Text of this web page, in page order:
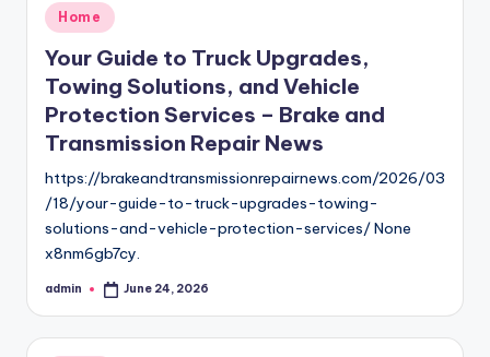
Posted
in
Home
Your Guide to Truck Upgrades,
Towing Solutions, and Vehicle
Protection Services – Brake and
Transmission Repair News
https://brakeandtransmissionrepairnews.com/2026/03
/18/your-guide-to-truck-upgrades-towing-
solutions-and-vehicle-protection-services/ None
x8nm6gb7cy.
Posted
admin June 24, 2026